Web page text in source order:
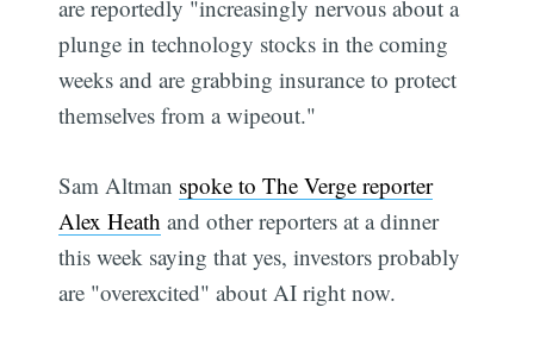
are reportedly "increasingly nervous about a
plunge in technology stocks in the coming
weeks and are grabbing insurance to protect
themselves from a wipeout."
Sam Altman spoke to The Verge reporter
Alex Heath and other reporters at a dinner
this week saying that yes, investors probably
are "overexcited" about AI right now.